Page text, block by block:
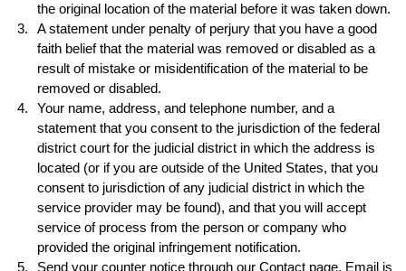
the original location of the material before it was taken down.
A statement under penalty of perjury that you have a good
faith belief that the material was removed or disabled as a
result of mistake or misidentification of the material to be
removed or disabled.
Your name, address, and telephone number, and a
statement that you consent to the jurisdiction of the federal
district court for the judicial district in which the address is
located (or if you are outside of the United States, that you
consent to jurisdiction of any judicial district in which the
service provider may be found), and that you will accept
service of process from the person or company who
provided the original infringement notification.
Send your counter notice through our Contact page. Email is